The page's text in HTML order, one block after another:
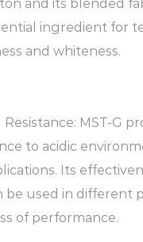
and its blended
ingredient for
and whiteness.
MST-G
to acidic
Its
be used in different
of performance.